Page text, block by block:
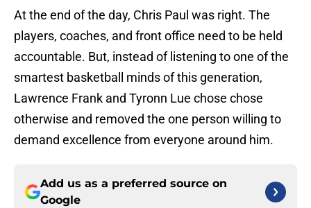
At the end of the day, Chris Paul was right. The
players, coaches, and front office need to be held
accountable. But, instead of listening to one of the
smartest basketball minds of this generation,
Lawrence Frank and Tyronn Lue chose chose
otherwise and removed the one person willing to
demand excellence from everyone around him.
Add us as a preferred source on
Google